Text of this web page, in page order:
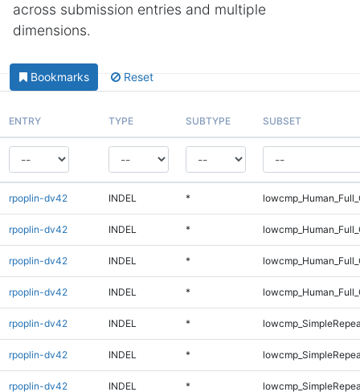
across submission entries and multiple
dimensions.
Bookmarks Reset
ENTRY TYPE SUBTYPE SUBSET
rpoplin-dv42 INDEL *
rpoplin-dv42 INDEL *
rpoplin-dv42 INDEL *
rpoplin-dv42 INDEL *
rpoplin-dv42 INDEL *
rpoplin-dv42 INDEL *
rpoplin-dv42 INDEL *